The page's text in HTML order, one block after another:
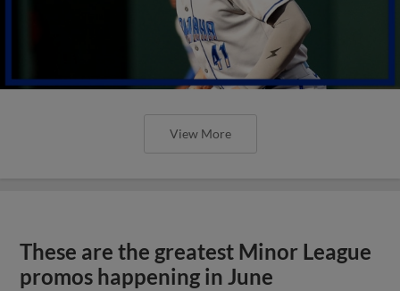
View More
These are the greatest Minor League
promos happening in June